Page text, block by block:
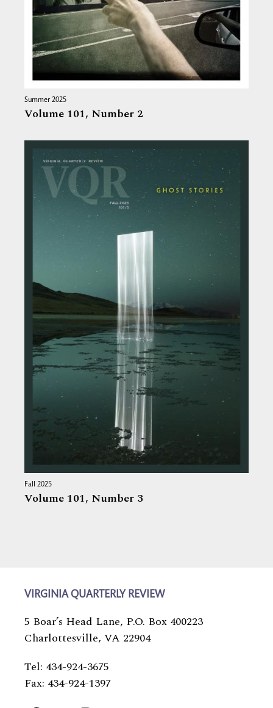
Summer 2025
Volume 101, Number 2
Fall 2025
Volume 101, Number 3
VIRGINIA QUARTERLY REVIEW
5 Boar’s Head Lane, P.O. Box 400223
Charlottesville, VA 22904
Tel: 434-924-3675
Fax: 434-924-1397